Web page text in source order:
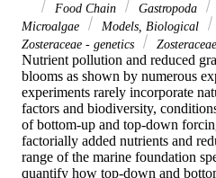
Food Chain
Gastropoda
Microalgae
Models, Biological
Zosteraceae - genetics
Nutrient pollution and reduced
blooms as shown by numerous
experiments rarely incorporate
factors and biodiversity,
of bottom-up and top-down
factorially added nutrients and
range of the marine foundation
quantify how top-down and